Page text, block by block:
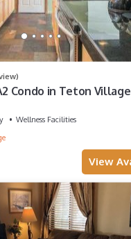
Condo in Teton Village
Wellness Facilities
View